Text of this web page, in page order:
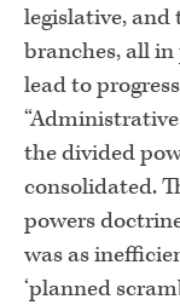
legislative,
branches, all
lead to
the divided
consolidated.
powers
was as
‘planned